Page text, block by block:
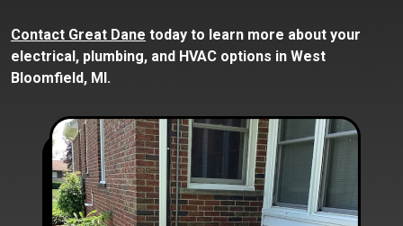
Contact Great Dane today to learn more about your
electrical, plumbing, and HVAC options in West
Bloomfield, MI.